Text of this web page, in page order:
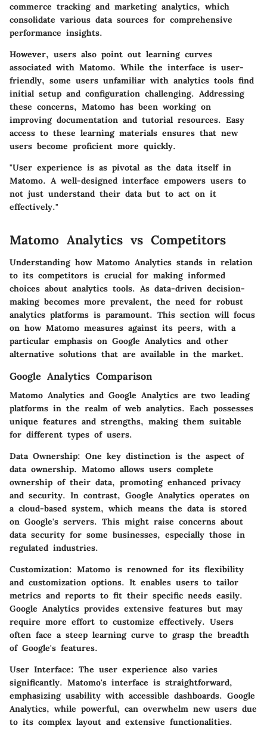
commerce tracking and marketing analytics, which
consolidate various data sources for comprehensive
performance insights.
However, users also point out learning curves
associated with Matomo. While the interface is user-
friendly, some users unfamiliar with analytics tools find
initial setup and configuration challenging. Addressing
these concerns, Matomo has been working on
improving documentation and tutorial resources. Easy
access to these learning materials ensures that new
users become proficient more quickly.
"User experience is as pivotal as the data itself in
Matomo. A well-designed interface empowers users to
not just understand their data but to act on it
effectively."
Matomo Analytics vs Competitors
Understanding how Matomo Analytics stands in relation
to its competitors is crucial for making informed
choices about analytics tools. As data-driven decision-
making becomes more prevalent, the need for robust
analytics platforms is paramount. This section will focus
on how Matomo measures against its peers, with a
particular emphasis on Google Analytics and other
alternative solutions that are available in the market.
Google Analytics Comparison
Matomo Analytics and Google Analytics are two leading
platforms in the realm of web analytics. Each possesses
unique features and strengths, making them suitable
for different types of users.
Data Ownership: One key distinction is the aspect of
data ownership. Matomo allows users complete
ownership of their data, promoting enhanced privacy
and security. In contrast, Google Analytics operates on
a cloud-based system, which means the data is stored
on Google's servers. This might raise concerns about
data security for some businesses, especially those in
regulated industries.
Customization: Matomo is renowned for its flexibility
and customization options. It enables users to tailor
metrics and reports to fit their specific needs easily.
Google Analytics provides extensive features but may
require more effort to customize effectively. Users
often face a steep learning curve to grasp the breadth
of Google's features.
User Interface: The user experience also varies
significantly. Matomo's interface is straightforward,
emphasizing usability with accessible dashboards. Google
Analytics, while powerful, can overwhelm new users due
to its complex layout and extensive functionalities.